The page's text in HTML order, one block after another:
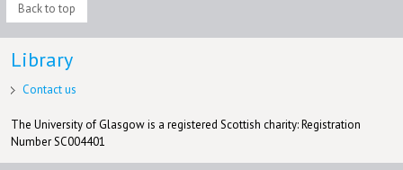
Back to top
Library
Contact us
The University of Glasgow is a registered Scottish charity: Registration
Number SC004401